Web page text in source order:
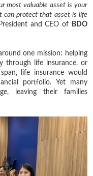
most valuable asset is your
can protect that asset is life
and CEO of
BDO
one mission: helping
through life insurance, or
life insurance would
portfolio. Yet many
leaving their families